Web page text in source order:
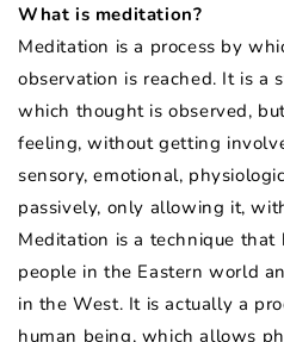
What is meditation?
Meditation is a process by
observation is reached. It is a
which thought is observed,
feeling, without getting
sensory, emotional,
passively, only allowing it,
Meditation is a technique that
people in the Eastern world
in the West. It is actually a
human being, which allows